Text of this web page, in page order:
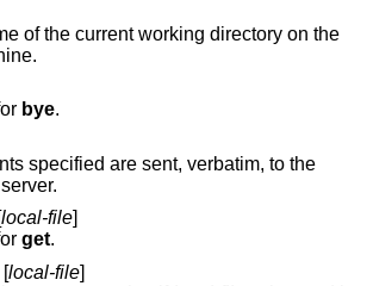
of the current working directory on the
bye.
specified are sent, verbatim, to the
[local-file]
get.
[local-file]